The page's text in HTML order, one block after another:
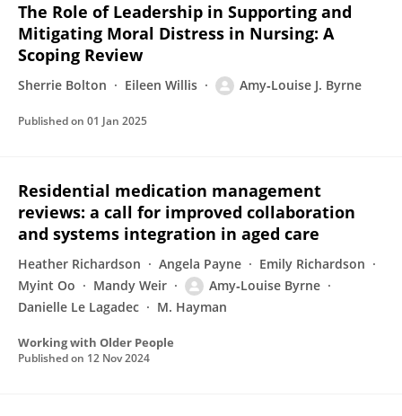
The Role of Leadership in Supporting and
Mitigating Moral Distress in Nursing: A
Scoping Review
Sherrie Bolton Eileen Willis Amy‐Louise J. Byrne
Published on 01 Jan 2025
Residential medication management
reviews: a call for improved collaboration
and systems integration in aged care
Heather Richardson Angela Payne
Emily Richardson
Myint Oo
Mandy Weir
Amy‐Louise Byrne
Danielle Le Lagadec
M. Hayman
Working with Older People
Published on 12 Nov 2024